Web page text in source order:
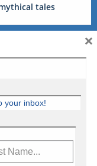
tales
your inbox!
×